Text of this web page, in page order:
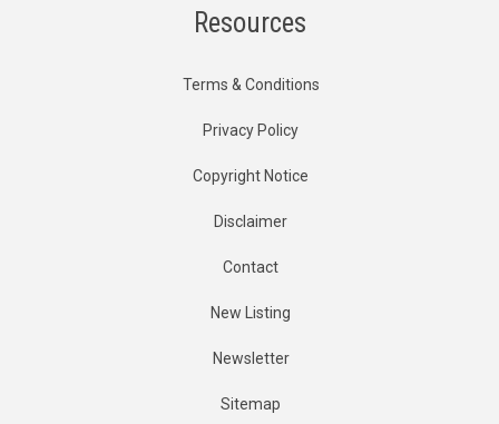
Resources
Terms & Conditions
Privacy Policy
Copyright Notice
Disclaimer
Contact
New Listing
Newsletter
Sitemap